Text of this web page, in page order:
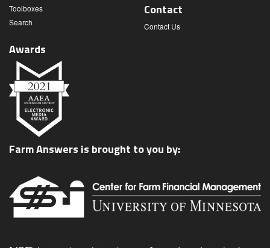
Toolboxes
Search
Contact
Contact Us
Awards
Farm Answers is brought to you by: